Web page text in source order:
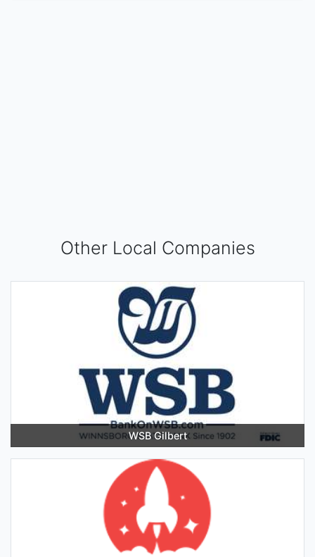
Other Local Companies
WSB Gilbert